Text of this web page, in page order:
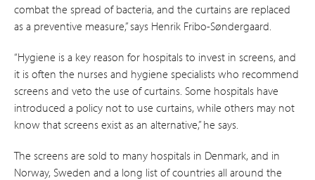
combat the spread of bacteria, and the curtains are replaced
as a preventive measure,” says Henrik Fribo-Søndergaard.
“Hygiene is a key reason for hospitals to invest in screens, and
it is often the nurses and hygiene specialists who recommend
screens and veto the use of curtains. Some hospitals have
introduced a policy not to use curtains, while others may not
know that screens exist as an alternative,” he says.
The screens are sold to many hospitals in Denmark, and in
Norway, Sweden and a long list of countries all around the